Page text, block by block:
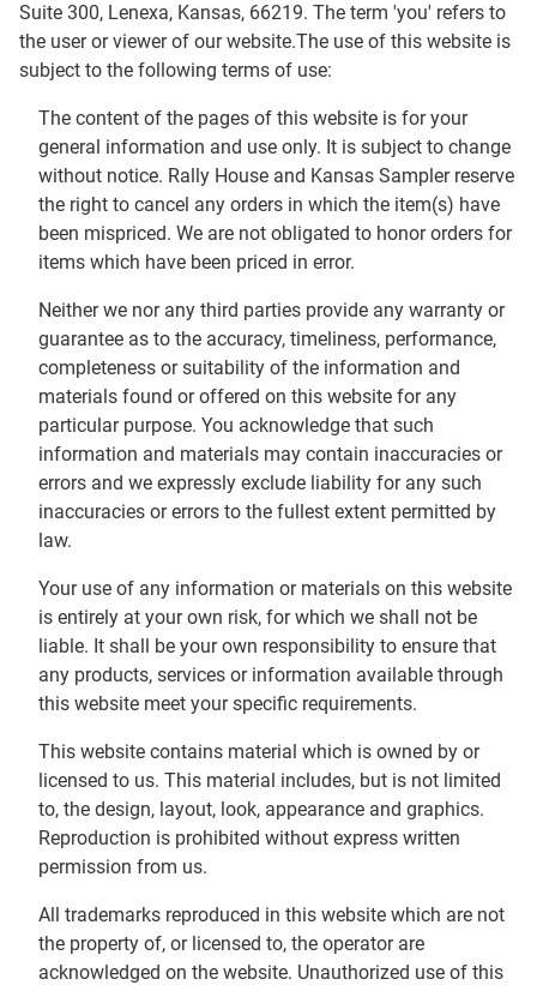
Suite 300, Lenexa, Kansas, 66219. The term 'you' refers to
the user or viewer of our website.The use of this website is
subject to the following terms of use:
The content of the pages of this website is for your
general information and use only. It is subject to change
without notice. Rally House and Kansas Sampler reserve
the right to cancel any orders in which the item(s) have
been mispriced. We are not obligated to honor orders for
items which have been priced in error.
Neither we nor any third parties provide any warranty or
guarantee as to the accuracy, timeliness, performance,
completeness or suitability of the information and
materials found or offered on this website for any
particular purpose. You acknowledge that such
information and materials may contain inaccuracies or
errors and we expressly exclude liability for any such
inaccuracies or errors to the fullest extent permitted by
law.
Your use of any information or materials on this website
is entirely at your own risk, for which we shall not be
liable. It shall be your own responsibility to ensure that
any products, services or information available through
this website meet your specific requirements.
This website contains material which is owned by or
licensed to us. This material includes, but is not limited
to, the design, layout, look, appearance and graphics.
Reproduction is prohibited without express written
permission from us.
All trademarks reproduced in this website which are not
the property of, or licensed to, the operator are
acknowledged on the website. Unauthorized use of this